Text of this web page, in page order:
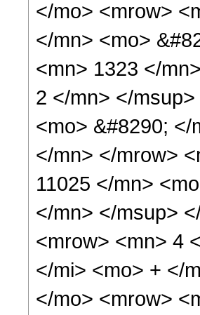
</mo> <mrow>
</mn> <mo>
<mn> 1323 </
2 </mn> </
<mo> &#8290;
</mn> </mrow>
11025 </mn>
</mn> </msup>
<mrow> <mn> 4
</mi> <mo> + </
</mo> <mrow>